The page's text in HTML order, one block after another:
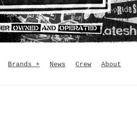
Brands + News Crew About